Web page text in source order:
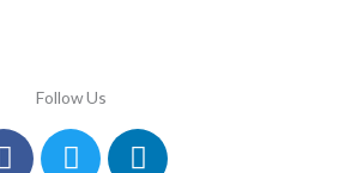
Follow Us
Facebook
TwitterLinkedin
Instagram
YoutubePinterest